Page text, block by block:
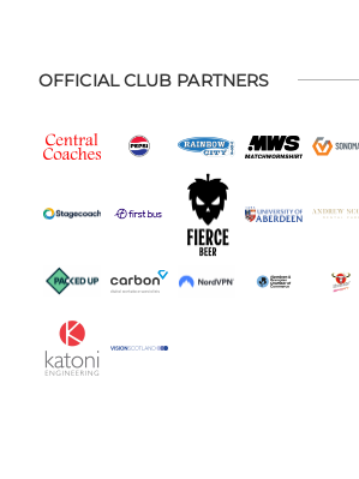
OFFICIAL CLUB PARTNERS